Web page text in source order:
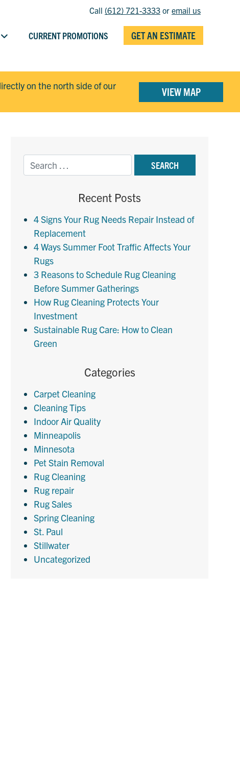
Call (612) 721-3333 or email us
CURRENT PROMOTIONS GET AN ESTIMATE
on the north side of our
VIEW MAP
Recent Posts
4 Signs Your Rug Needs Repair Instead of
Replacement
4 Ways Summer Foot Traffic Affects Your
Rugs
3 Reasons to Schedule Rug Cleaning
Before Summer Gatherings
How Rug Cleaning Protects Your
Investment
Sustainable Rug Care: How to Clean
Green
Categories
Carpet Cleaning
Cleaning Tips
Indoor Air Quality
Minneapolis
Minnesota
Pet Stain Removal
Rug Cleaning
Rug repair
Rug Sales
Spring Cleaning
St. Paul
Stillwater
Uncategorized